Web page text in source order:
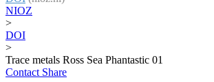
NIOZ
>
DOI
>
Trace metals Ross Sea Phantastic 01
Contact Share